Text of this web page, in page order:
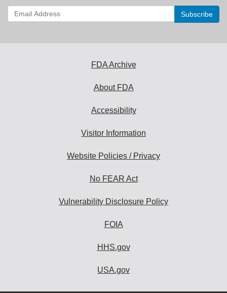
Enter
your
FDA Archive
About FDA
Accessibility
Visitor Information
Website Policies / Privacy
No FEAR Act
Vulnerability Disclosure Policy
FOIA
HHS.gov
USA.gov